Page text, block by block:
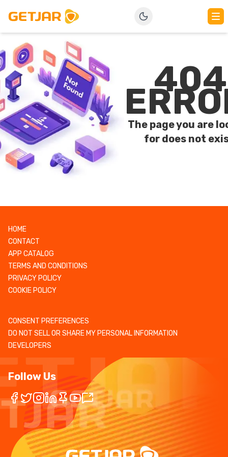
404
The page you are
for does not
HOME
CONTACT
APP CATALOG
TERMS AND CONDITIONS
PRIVACY POLICY
COOKIE POLICY
CONSENT PREFERENCES
DO NOT SELL OR SHARE MY PERSONAL INFORMATION
DEVELOPERS
Follow Us